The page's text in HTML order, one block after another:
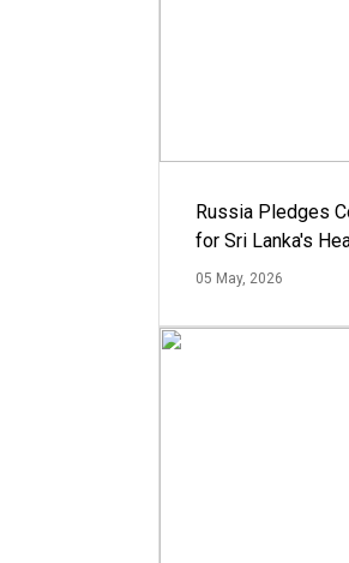
Russia Pledges
for Sri Lanka's
05 May, 2026